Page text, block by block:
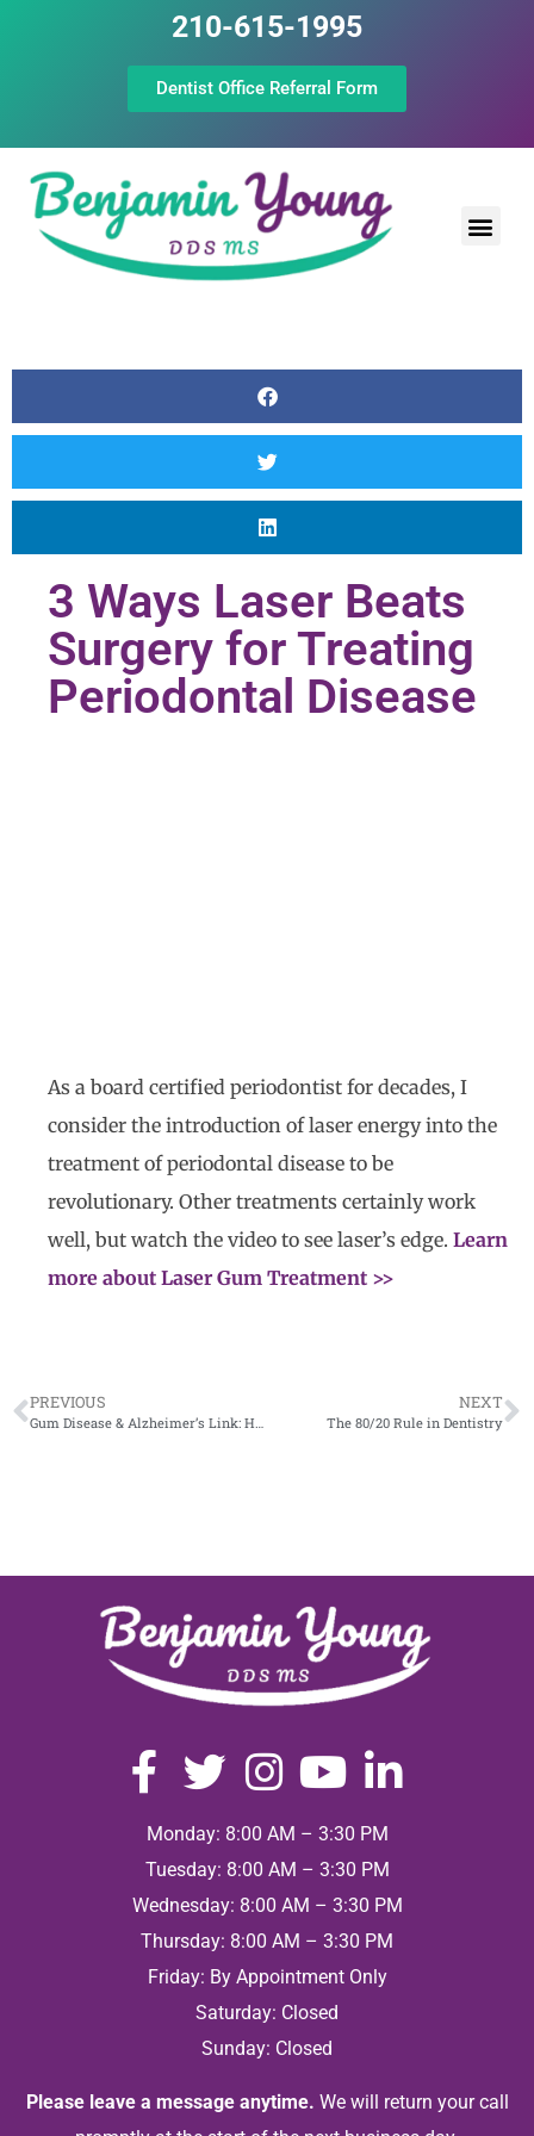
210-615-1995
Dentist Office Referral Form
3 Ways Laser Beats
Surgery for Treating
Periodontal Disease
As a board certified periodontist for decades, I
consider the introduction of laser energy into the
treatment of periodontal disease to be
revolutionary. Other treatments certainly work
well, but watch the video to see laser’s edge. Learn
more about Laser Gum Treatment >>
PREVIOUS
Gum Disease & Alzheimer’s Link: How a San Antonio Periodontist Uses Lasers to Protect Your Health
NEXT
The 80/20 Rule in Dentistry
Monday: 8:00 AM – 3:30 PM
Tuesday: 8:00 AM – 3:30 PM
Wednesday: 8:00 AM – 3:30 PM
Thursday: 8:00 AM – 3:30 PM
Friday: By Appointment Only
Saturday: Closed
Sunday: Closed
Please leave a message anytime. We will return your call